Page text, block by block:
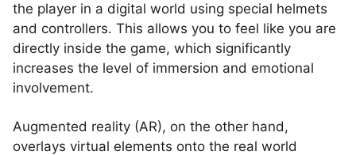
the player in a digital world using special helmets
and controllers. This allows you to feel like you are
directly inside the game, which significantly
increases the level of immersion and emotional
involvement.
Augmented reality (AR), on the other hand,
overlays virtual elements onto the real world